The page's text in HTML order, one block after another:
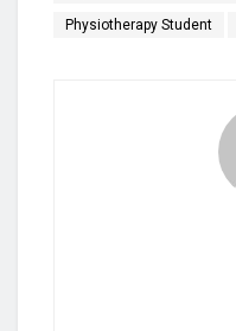
Physiotherapy Student